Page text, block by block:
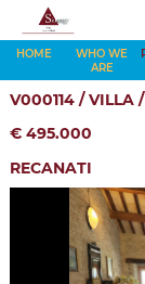
HOME
WHO WE
ARE
V000114 / VILLA
€ 495.000
RECANATI